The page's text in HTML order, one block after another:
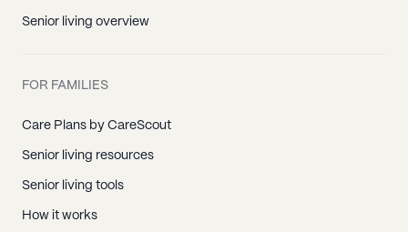
Senior living overview
FOR FAMILIES
Care Plans by CareScout
Senior living resources
Senior living tools
How it works